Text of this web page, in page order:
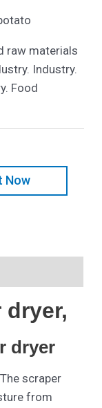
raw materials
Industry.
Food
Now
dryer,
dryer
The scraper
from